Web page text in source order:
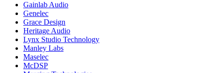
Gainlab Audio
Genelec
Grace Design
Heritage Audio
Lynx Studio Technology
Manley Labs
Maselec
McDSP